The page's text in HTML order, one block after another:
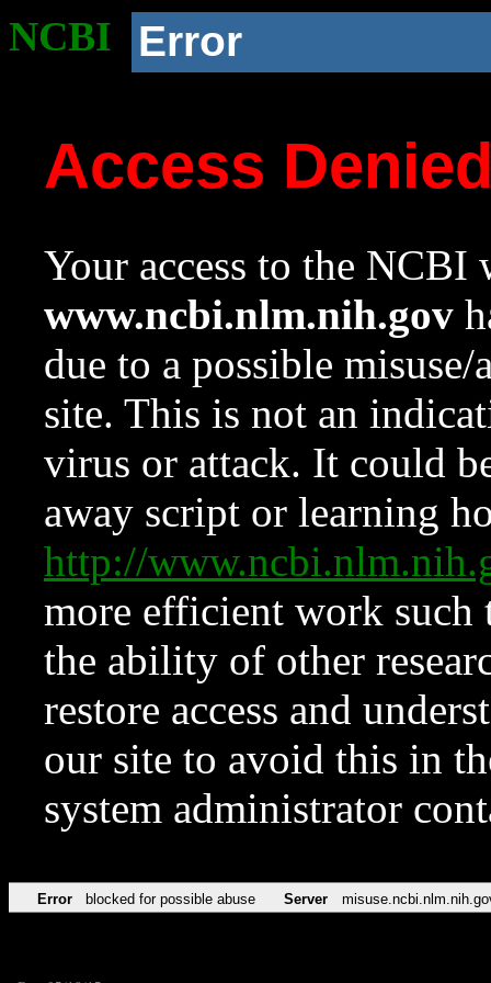
NCBI Error
Access
Your access to the NCBI
www.ncbi.nlm.nih.gov
due to a possible
site. This is not an
virus or attack. It could
away script or learning
http://
more efficient work such
the ability of other
restore access and
our site to avoid this in
system administrator
Error blocked for possible abuse Server